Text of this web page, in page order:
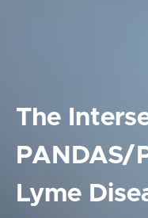
The
PANDAS/
Lyme